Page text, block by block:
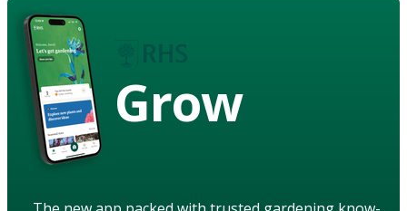
Grow